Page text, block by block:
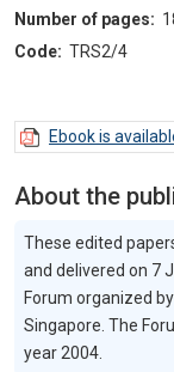
Number of pages:
Code: TRS2/4
Ebook is
About the
These edited
and delivered on 7
Forum organized
Singapore. The
year 2004.